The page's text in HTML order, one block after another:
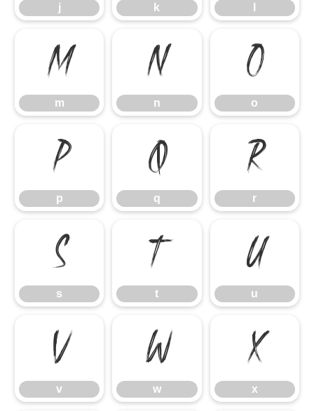
j k
m
m
n
n
o
o
p
p
q
q
r
r
s
s
t
t
u
u
v
v
w
w
x
x